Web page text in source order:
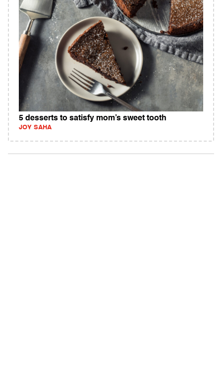
5 desserts to satisfy mom’s sweet tooth
JOY SAHA